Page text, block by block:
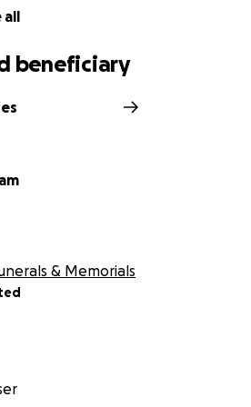
all
beneficiary
& Memorials